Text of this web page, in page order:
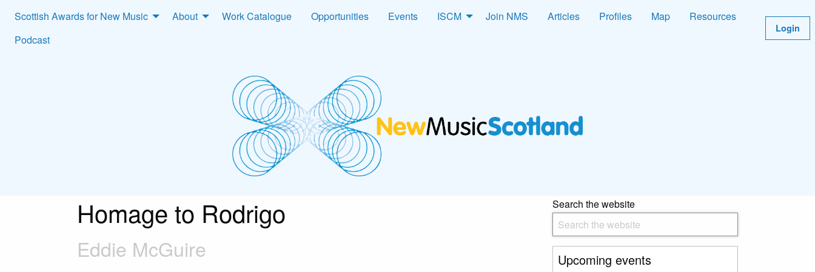
Scottish Awards for New Music About Work Catalogue Opportunities Events ISCM Join NMS Articles Profiles Map
Resources
Podcast
Login
Homage to Rodrigo
Eddie McGuire
Search the website
Upcoming events